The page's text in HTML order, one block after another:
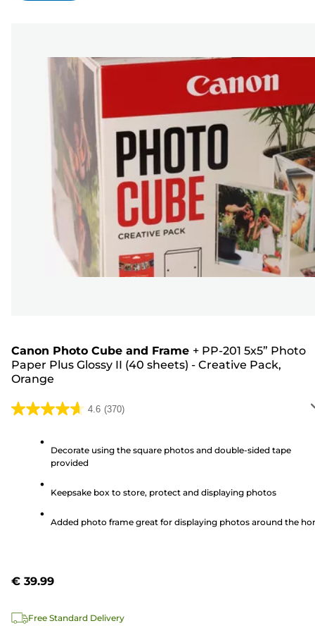
Canon Photo Cube and Frame + PP-201 5x5” Photo
Paper Plus Glossy II (40 sheets) - Creative Pack,
Orange
4.6 (370)
4.6
stars.
reviews
Decorate using the square photos and double-sided tape
provided
Keepsake box to store, protect and displaying photos
Added photo frame great for displaying photos around the
€ 39.99
Free Standard Delivery